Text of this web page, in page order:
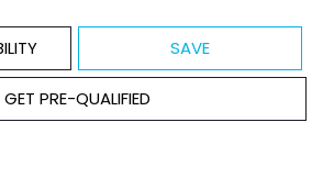
SAVE
GET PRE-QUALIFIED